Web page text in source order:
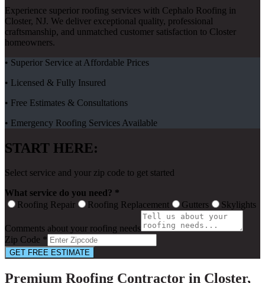
Experience superior roofing services with Cephalo Roofing in
Closter, NJ. We deliver exceptional quality, professional
craftsmanship, and unmatched customer satisfaction to Closter
homeowners.
• Superior Service at Affordable Prices
• Licensed & Fully Insured
• Free Estimates & Consultations
• Emergency Roofing Services Available
START HERE:
Select service and your zip code to get started
What service do you need? *
Roofing Repair
Roofing Replacement Gutters Skylights
Comments about your roofing needs
Zip Code *
GET FREE ESTIMATE
Premium Roofing Contractor in Closter,